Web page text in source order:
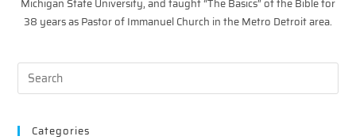
Michigan State University, and taught “The Basics” of the Bible for
38 years as Pastor of Immanuel Church in the Metro Detroit area.
Categories